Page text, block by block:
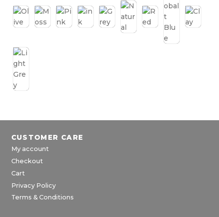
CUSTOMER CARE
My account
Checkout
Cart
Privacy Policy
Terms & Conditions